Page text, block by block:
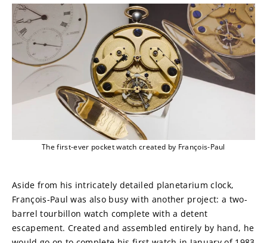
The first-ever pocket watch created by François-Paul
Aside from his intricately detailed planetarium clock,
François-Paul was also busy with another project: a two-
barrel tourbillon watch complete with a detent
escapement. Created and assembled entirely by hand, he